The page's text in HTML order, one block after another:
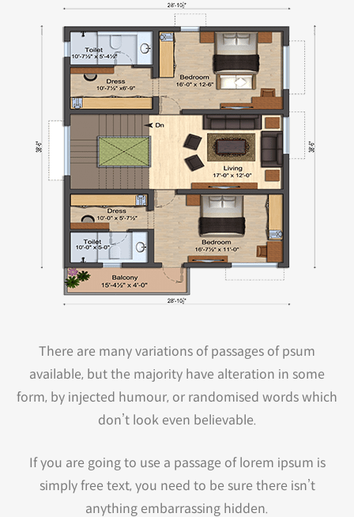
There are many variations of passages of psum
available, but the majority have alteration in some
form, by injected humour, or randomised words which
don’t look even believable.
If you are going to use a passage of lorem ipsum is
simply free text, you need to be sure there isn’t
anything embarrassing hidden.